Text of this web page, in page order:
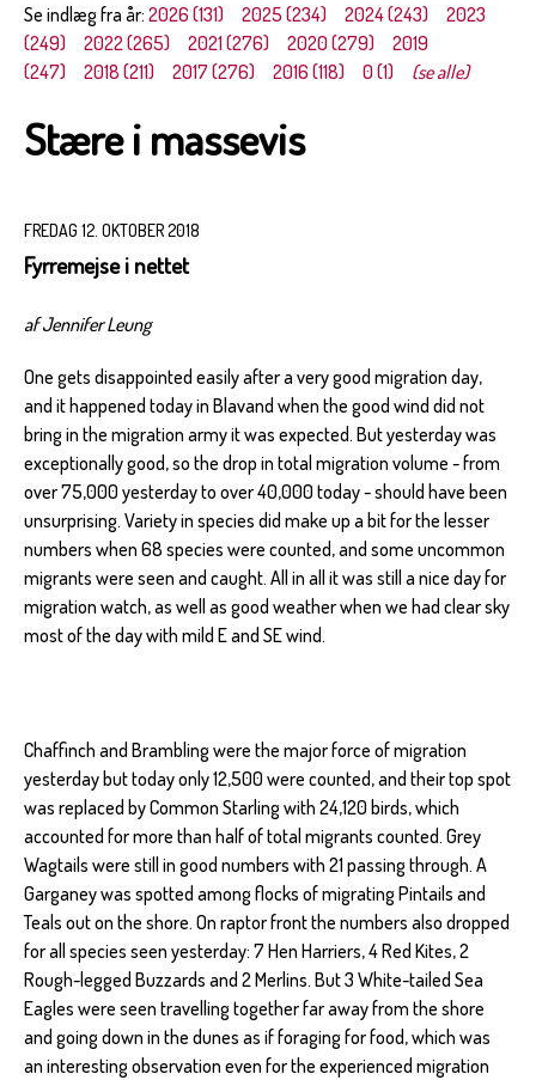
Se indlæg fra år: 2026 (131) 2025 (234) 2024 (243)
2023
(249)
2022 (265) 2021 (276) 2020 (279)
2019
(247)
2018 (211) 2017 (276) 2016 (118) 0 (1) (se alle)
Stære i massevis
FREDAG 12. OKTOBER 2018
Fyrremejse i nettet
af Jennifer Leung
One gets disappointed easily after a very good migration day,
and it happened today in Blavand when the good wind did not
bring in the migration army it was expected. But yesterday was
exceptionally good, so the drop in total migration volume - from
over 75,000 yesterday to over 40,000 today - should have been
unsurprising. Variety in species did make up a bit for the lesser
numbers when 68 species were counted, and some uncommon
migrants were seen and caught. All in all it was still a nice day for
migration watch, as well as good weather when we had clear sky
most of the day with mild E and SE wind.
Chaffinch and Brambling were the major force of migration
yesterday but today only 12,500 were counted, and their top spot
was replaced by Common Starling with 24,120 birds, which
accounted for more than half of total migrants counted. Grey
Wagtails were still in good numbers with 21 passing through. A
Garganey was spotted among flocks of migrating Pintails and
Teals out on the shore. On raptor front the numbers also dropped
for all species seen yesterday: 7 Hen Harriers, 4 Red Kites, 2
Rough-legged Buzzards and 2 Merlins. But 3 White-tailed Sea
Eagles were seen travelling together far away from the shore
and going down in the dunes as if foraging for food, which was
an interesting observation even for the experienced migration